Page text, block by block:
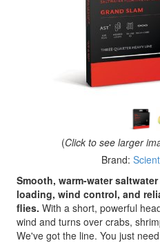
(Click to see larger
Brand:
Smooth, warm-water
loading, wind control, and
flies. With a short, powerful
wind and turns over crabs,
We've got the line. You just